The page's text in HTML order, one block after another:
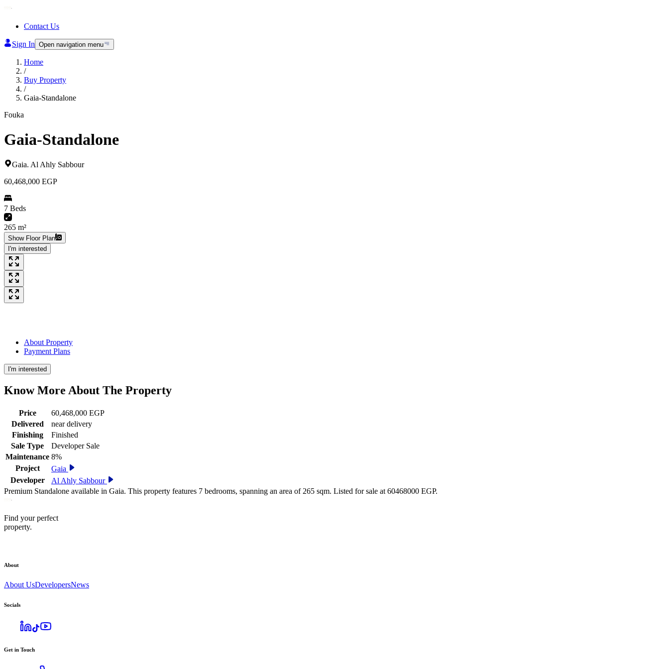
Contact Us
Sign In Open navigation menu
Home
/
Buy Property
/
Gaia-Standalone
Fouka
Gaia-Standalone
Gaia. Al Ahly Sabbour
60,468,000 EGP
7 Beds
265 m²
Show Floor Plan
I'm interested
About Property
Payment Plans
I'm interested
Know More About The Property
Price
60,468,000 EGP
Delivered
near delivery
Finishing
Finished
Sale Type
Developer Sale
Maintenance 8%
Project
Gaia
Developer
Al Ahly Sabbour
Premium Standalone available in Gaia. This property features 7 bedrooms, spanning an area of 265 sqm. Listed for sale at 60468000 EGP.
Find your perfect
property.
About
About UsDevelopersNews
Socials
Get in Touch